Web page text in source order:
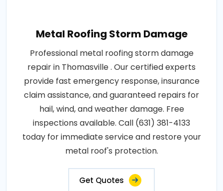
Metal Roofing Storm Damage
Professional metal roofing storm damage
repair in Thomasville . Our certified experts
provide fast emergency response, insurance
claim assistance, and guaranteed repairs for
hail, wind, and weather damage. Free
inspections available. Call (631) 381-4133
today for immediate service and restore your
metal roof's protection.
Get Quotes